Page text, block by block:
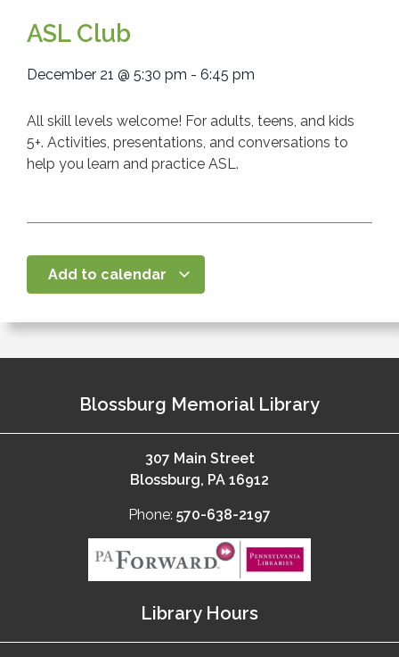
ASL Club
December 21 @ 5:30 pm - 6:45 pm
All skill levels welcome! For adults, teens, and kids
5+. Activities, presentations, and conversations to
help you learn and practice ASL.
Add to calendar
Blossburg Memorial Library
307 Main Street
Blossburg, PA 16912
Phone: 570-638-2197
Library Hours